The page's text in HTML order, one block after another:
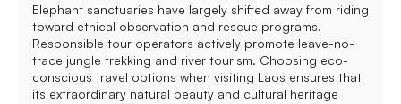
Elephant sanctuaries have largely shifted away from riding
toward ethical observation and rescue programs.
Responsible tour operators actively promote leave-no-
trace jungle trekking and river tourism. Choosing eco-
conscious travel options when visiting Laos ensures that
its extraordinary natural beauty and cultural heritage